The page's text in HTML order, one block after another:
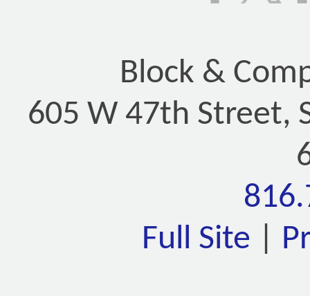
Block &
605 W 47th Street,
Full Site